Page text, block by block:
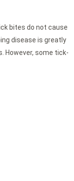
bites do not cause
disease is greatly
However, some tick-